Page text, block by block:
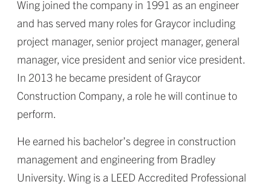
Wing joined the company in 1991 as an engineer
and has served many roles for Graycor including
project manager, senior project manager, general
manager, vice president and senior vice president.
In 2013 he became president of Graycor
Construction Company, a role he will continue to
perform.
He earned his bachelor’s degree in construction
management and engineering from Bradley
University. Wing is a LEED Accredited Professional